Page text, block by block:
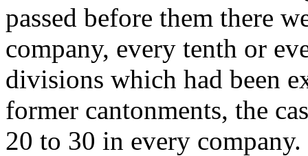
passed before them there
company, every tenth or
divisions which had been
former cantonments, the
20 to 30 in every company.